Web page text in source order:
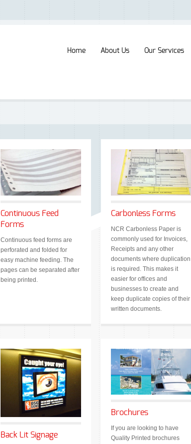
Home About Us Our Services
Continuous Feed
Forms
Continuous feed forms are
perforated and folded for
easy machine feeding. The
pages can be separated after
being printed.
Carbonless Forms
NCR Carbonless Paper is
commonly used for Invoices,
Receipts and any other
documents where duplication
is required. This makes it
easier for offices and
businesses to create and
keep duplicate copies of their
written documents.
Back Lit Signage
Brochures
If you are looking to have
Quality Printed brochures